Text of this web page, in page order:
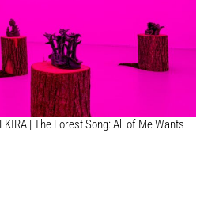
| The Forest Song: All of Me Wants